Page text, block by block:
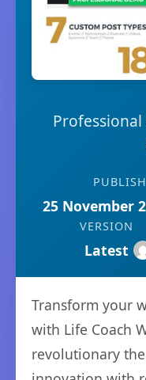
25 November
VERSION
Latest
Transform your
with Life Coach
revolutionary